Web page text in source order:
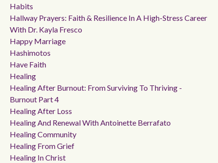
Habits
Hallway Prayers: Faith & Resilience In A High-Stress Career
With Dr. Kayla Fresco
Happy Marriage
Hashimotos
Have Faith
Healing
Healing After Burnout: From Surviving To Thriving -
Burnout Part 4
Healing After Loss
Healing And Renewal With Antoinette Berrafato
Healing Community
Healing From Grief
Healing In Christ